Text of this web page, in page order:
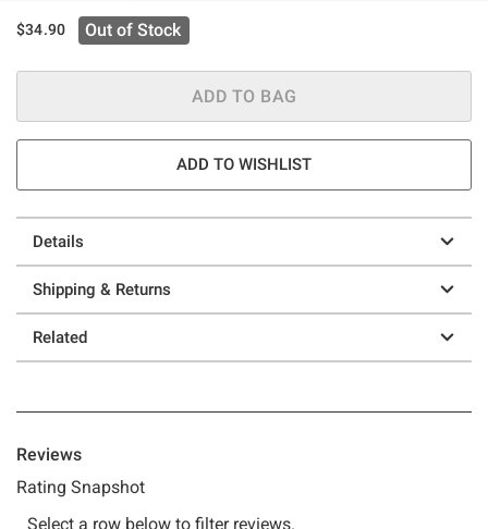
$34.90 Out of Stock
ADD TO BAG
ADD TO WISHLIST
Details
Shipping & Returns
Related